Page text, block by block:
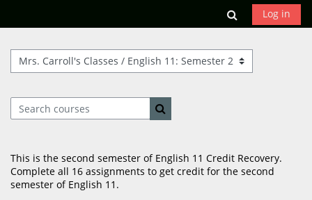
Toggle
Log in
Course categories
Search courses
Search courses
This is the second semester of English 11 Credit Recovery.
Complete all 16 assignments to get credit for the second
semester of English 11.